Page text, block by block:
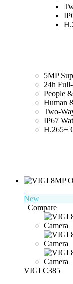
5MP
24h
People
Human
Two-
IP67
H.265+
New
Compare
VIGI C385